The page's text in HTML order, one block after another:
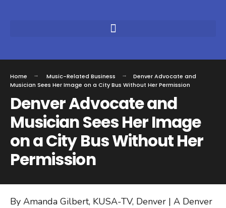
Home Music-Related Business
Denver Advocate and
Musician Sees Her Image on a City Bus Without Her Permission
Denver Advocate and
Musician Sees Her Image
on a City Bus Without Her
Permission
By Amanda Gilbert, KUSA-TV, Denver | A Denver